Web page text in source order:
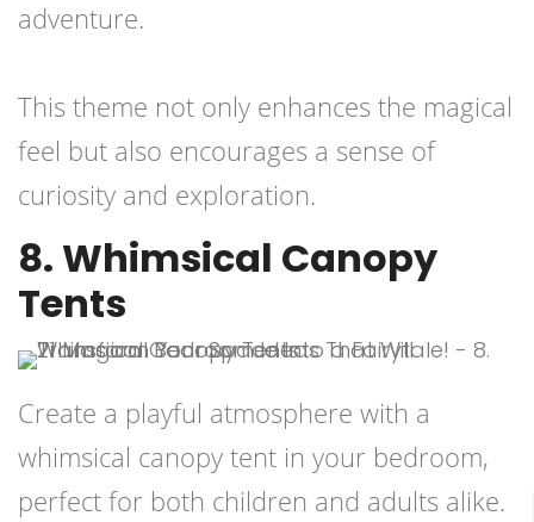
adventure.
This theme not only enhances the magical
feel but also encourages a sense of
curiosity and exploration.
8. Whimsical Canopy
Tents
Create a playful atmosphere with a
whimsical canopy tent in your bedroom,
perfect for both children and adults alike.